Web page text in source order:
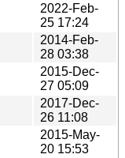
2022-Feb-
25 17:24
2014-Feb-
28 03:38
2015-Dec-
27 05:09
2017-Dec-
26 11:08
2015-May-
20 15:53